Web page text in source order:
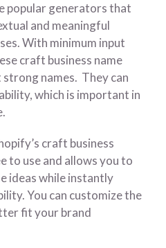
popular generators that
and meaningful
With minimum input
craft business name
names. They can
which is important in
craft business
to use and allows you to
ideas while instantly
You can customize the
fit your brand